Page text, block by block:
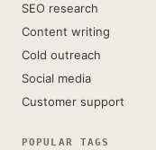
SEO research
Content writing
Cold outreach
Social media
Customer support
POPULAR TAGS